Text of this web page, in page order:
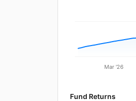
Mar '26
Fund Returns